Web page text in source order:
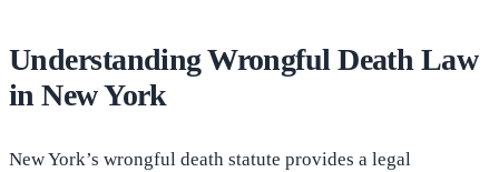
Understanding Wrongful Death Law
in New York
New York’s wrongful death statute provides a legal